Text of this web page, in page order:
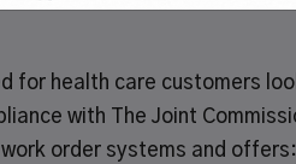
for health care customers
with The Joint
order systems and offers: